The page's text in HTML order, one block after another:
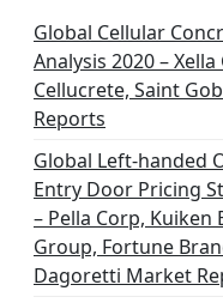
Global Cellular
Analysis 2020 –
Cellucrete, Saint
Reports
Global Left-handed
Entry Door Pricing
– Pella Corp,
Group, Fortune
Dagoretti Market